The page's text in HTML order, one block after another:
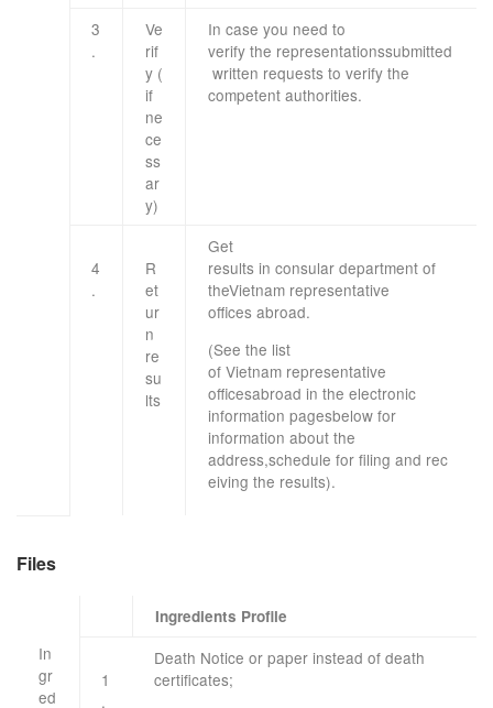
3
.
Ve
rif
y (
if
ne
ce
ss
ar
y)
In case you need to
verify the representationssubmitted
written requests to verify the
competent authorities.
4
.
R
et
ur
n
re
su
lts
Get
results in consular department of
theVietnam representative
offices abroad.
(See the list
of Vietnam representative
officesabroad in the electronic
information pagesbelow for
information about the
address,schedule for filing and rec
eiving the results).
Files
In
gr
ed
Ingredients Profile
1
.
Death Notice or paper instead of death
certificates;